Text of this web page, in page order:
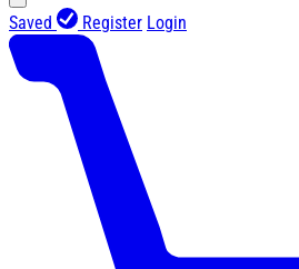
Saved Register Login